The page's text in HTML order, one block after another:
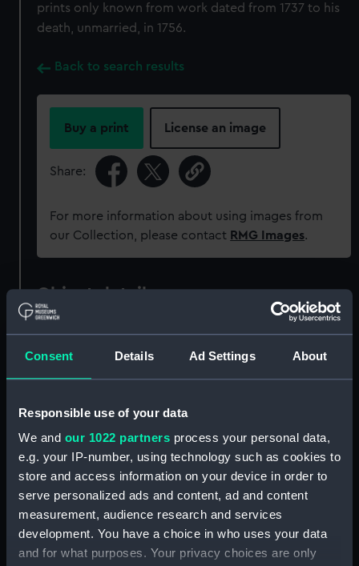
Consent Details Ad Settings About
Responsible use of your data
We and our 1022 partners process your personal data,
e.g. your IP-number, using technology such as cookies to
store and access information on your device in order to
serve personalized ads and content, ad and content
measurement, audience research and services
development. You have a choice in who uses your data
and for what purposes. Your privacy choices are only
prints only known from work dated from 1737 to his
death, unmarried, in 1756.
Back to search results
Buy a print License an image
Share:
For more information about using images from
our Collection, please contact RMG Images.
Object details
Collection: Fine art
Materials: Engraving, coloured
Display location: Not on display
Creator: Mosley, Charles